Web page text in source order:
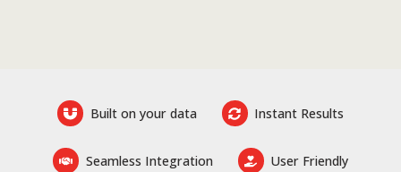
Built on your data Instant Results
Seamless Integration User Friendly